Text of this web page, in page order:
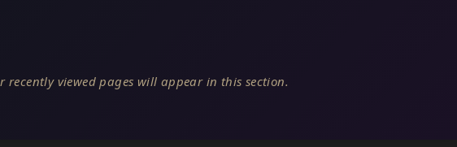
recently viewed pages will appear in this section.